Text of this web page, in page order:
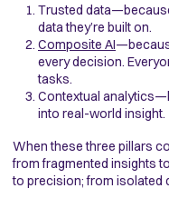
Trusted
data they’re built on.
Composite AI
every decision.
tasks.
Contextual
into real-world insight.
When these three pillars
from fragmented insights
to precision; from isolated